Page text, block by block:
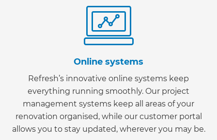
Online systems
Refresh’s innovative online systems keep
everything running smoothly. Our project
management systems keep all areas of your
renovation organised, while our customer portal
allows you to stay updated, wherever you may be.